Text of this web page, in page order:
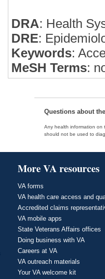
DRA: Health
DRE:
Keywords:
MeSH Terms:
Questions about
Any health information on
should not be used to
More VA resources
VA forms
VA health care access and
Accredited claims
VA mobile apps
State Veterans Affairs offices
Doing business with VA
Careers at VA
VA outreach materials
Your VA welcome kit